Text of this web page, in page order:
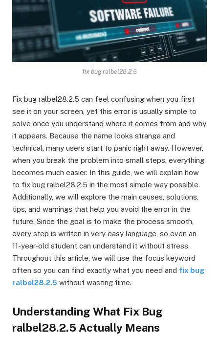
fix bug ralbel28.2.5
Fix bug ralbel28.2.5 can feel confusing when you first
see it on your screen, yet this error is usually simple to
solve once you understand where it comes from and why
it appears. Because the name looks strange and
technical, many users start to panic right away. However,
when you break the problem into small steps, everything
becomes much easier. In this guide, we will explain how
to fix bug ralbel28.2.5 in the most simple way possible.
Additionally, we will explore the main causes, solutions,
tips, and warnings that help you avoid the error in the
future. Since the goal is to make the process smooth,
every step is written in very easy language, so even an
11-year-old student can understand it without stress.
Throughout this article, we will use the focus keyword
often so you can find exactly what you need and fix bug
ralbel28.2.5 without wasting time.
Understanding What Fix Bug
ralbel28.2.5 Actually Means